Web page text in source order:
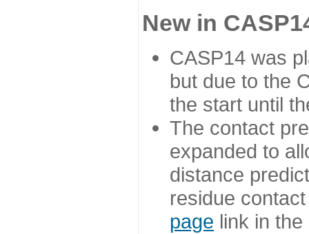
New in
CASP14 was
but due to the
the start until
The contact
expanded to
distance
residue
page link in